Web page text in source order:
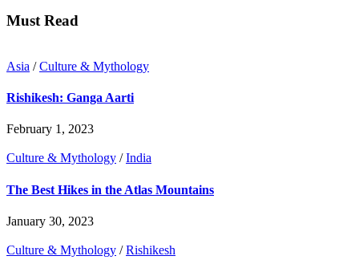
Must Read
Asia /Culture & Mythology
Rishikesh: Ganga Aarti
February 1, 2023
Culture & Mythology /India
The Best Hikes in the Atlas Mountains
January 30, 2023
Culture & Mythology /Rishikesh